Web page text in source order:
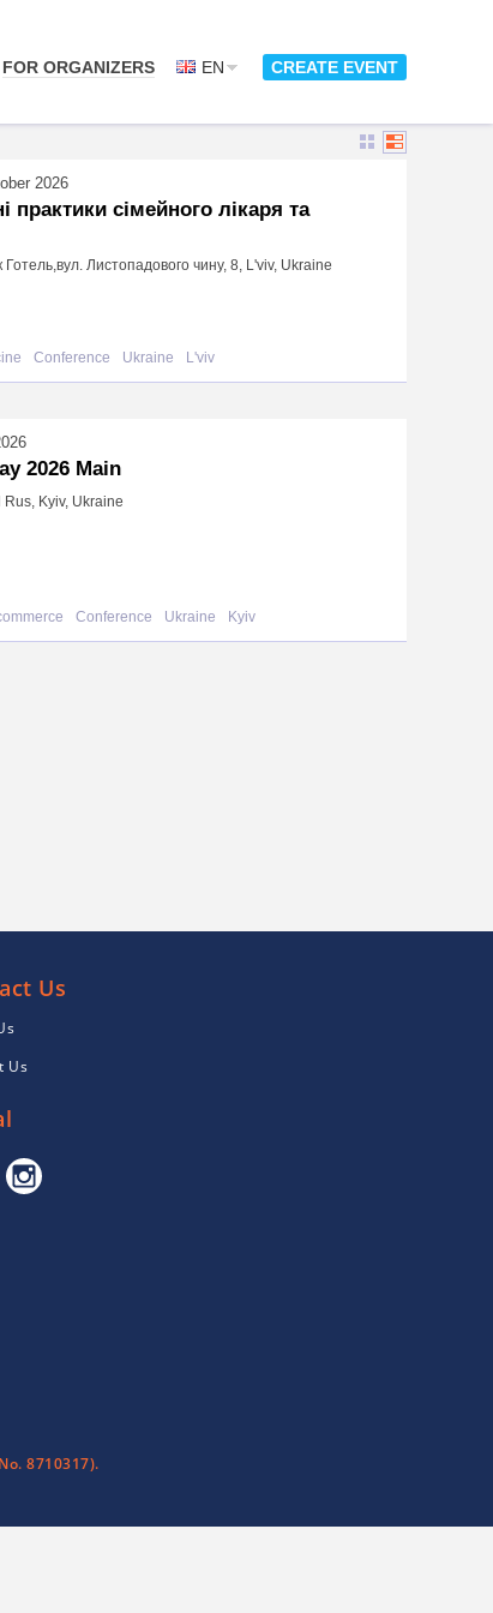
FOR ORGANIZERS EN CREATE EVENT
2026
практики сімейного лікаря та
Готель,вул. Листопадового чину, 8, L'viv, Ukraine
Conference Ukraine L'viv
2026 Main
Kyiv, Ukraine
Conference Ukraine Kyiv
Us
Us
8710317).